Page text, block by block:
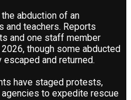
abduction of an
and teachers. Reports
and one staff member
though some abducted
and returned.
have staged protests,
to expedite rescue